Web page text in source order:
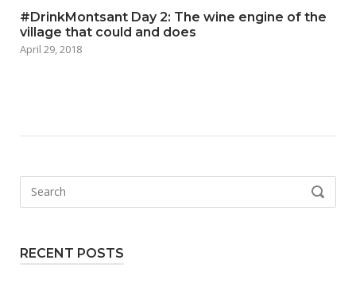
#DrinkMontsant Day 2: The wine engine of the
village that could and does
April 29, 2018
SEARCH
RECENT POSTS